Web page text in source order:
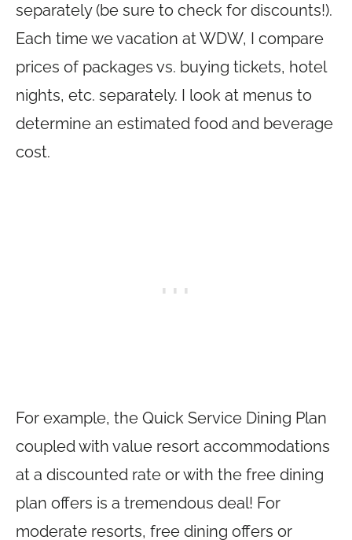
separately (be sure to check for discounts!).
Each time we vacation at WDW, I compare
prices of packages vs. buying tickets, hotel
nights, etc. separately. I look at menus to
determine an estimated food and beverage
cost.
For example, the Quick Service Dining Plan
coupled with value resort accommodations
at a discounted rate or with the free dining
plan offers is a tremendous deal! For
moderate resorts, free dining offers or